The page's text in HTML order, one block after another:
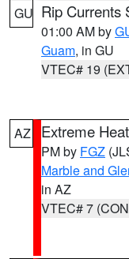
GU Rip Currents
01:00 AM by
Guam, in GU
VTEC# 19
AZ Extreme
PM by FGZ
Marble and
in AZ
VTEC# 7